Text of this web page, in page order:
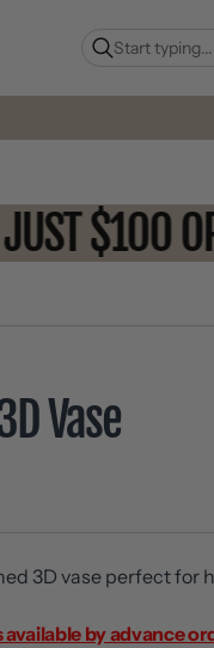
JUST
Vase
3D vase perfect for
by advance